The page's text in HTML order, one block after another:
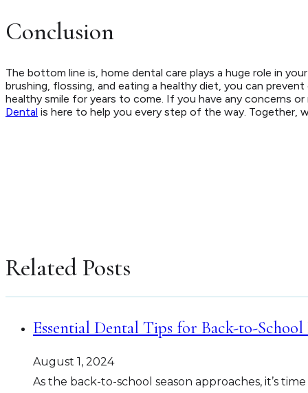
Conclusion
The bottom line is, home dental care plays a huge role in
brushing, flossing, and eating a healthy diet, you can
healthy smile for years to come. If you have any concerns
Dental is here to help you every step of the way. Together,
Related Posts
Essential Dental Tips for Back-to-School
August 1, 2024
As the back-to-school season approaches, it’s